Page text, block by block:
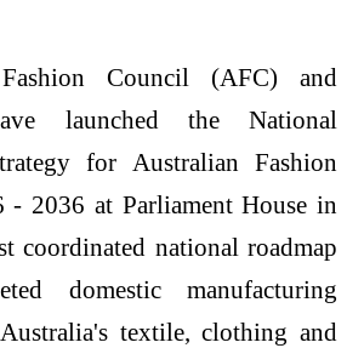
Council (AFC) and
launched the National
for Australian Fashion
- 2036 at Parliament House in
coordinated national roadmap
domestic manufacturing
textile, clothing and